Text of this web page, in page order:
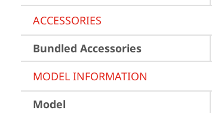
ACCESSORIES
Bundled Accessories
MODEL INFORMATION
Model